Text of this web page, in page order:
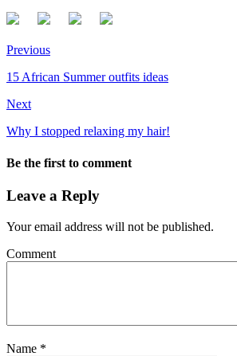
Previous
15 African Summer outfits ideas
Next
Why I stopped relaxing my hair!
Be the first to comment
Leave a Reply
Your email address will not be published.
Comment
Name *